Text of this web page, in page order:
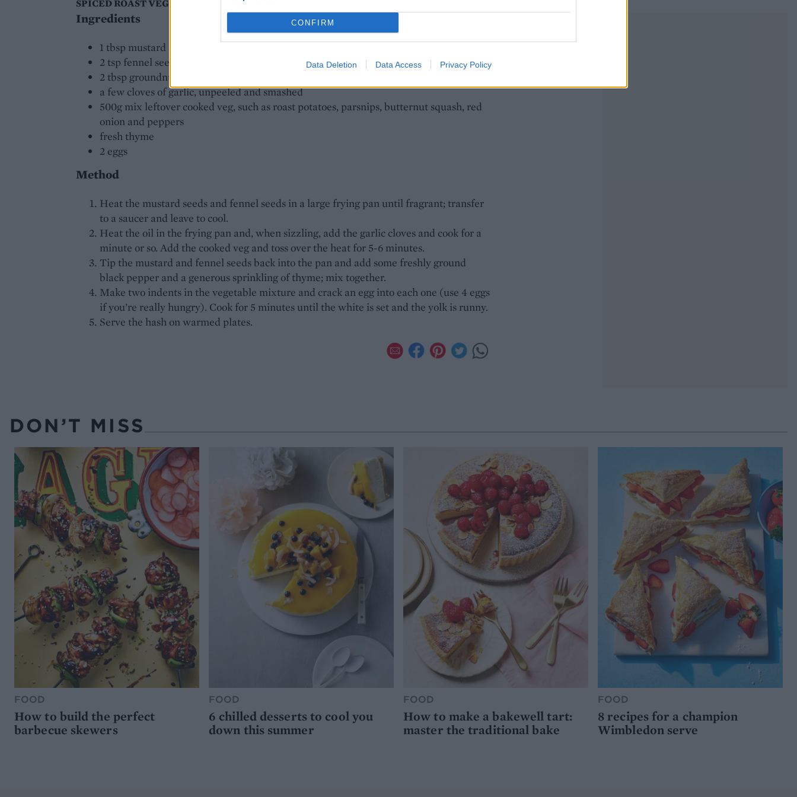
CONFIRM
Data Deletion Data Access Privacy Policy
SPICED ROAST VEGETABLE HASH WITH FRIED EGGS
Ingredients
1 tbsp mustard seeds
2 tsp fennel seeds
2 tbsp groundnut or light olive oil
a few cloves of garlic, unpeeled and smashed
500g mix leftover cooked veg, such as roast potatoes, parsnips, butternut squash, red
onion and peppers
fresh thyme
2 eggs
Method
Heat the mustard seeds and fennel seeds in a large frying pan until fragrant; transfer
to a saucer and leave to cool.
Heat the oil in the frying pan and, when sizzling, add the garlic cloves and cook for a
minute or so. Add the cooked veg and toss over the heat for 5-6 minutes.
Tip the mustard and fennel seeds back into the pan and add some freshly ground
black pepper and a generous sprinkling of thyme; mix together.
Make two indents in the vegetable mixture and crack an egg into each one (use 4 eggs
if you’re really hungry). Cook for 5 minutes until the white is set and the yolk is runny.
Serve the hash on warmed plates.
DON’T MISS
FOOD
How to build the perfect
barbecue skewers
FOOD
6 chilled desserts to cool you
down this summer
FOOD
How to make a bakewell tart:
master the traditional bake
FOOD
8 recipes for a champion
Wimbledon serve